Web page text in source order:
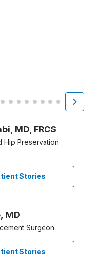
MD, FRCS
Hip Preservation
Stories
MD
Surgeon
Stories